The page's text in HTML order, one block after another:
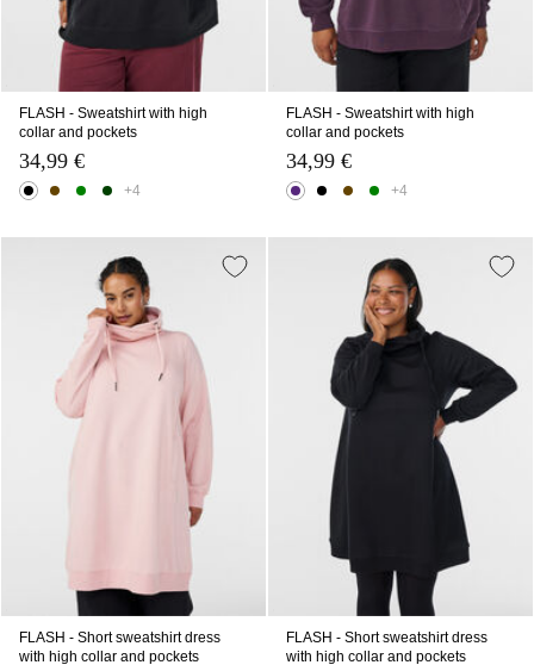
FLASH - Sweatshirt with high
collar and pockets
34,99 €
+4
FLASH - Sweatshirt with high
collar and pockets
34,99 €
+4
FLASH - Short sweatshirt dress
with high collar and pockets
FLASH - Short sweatshirt dress
with high collar and pockets